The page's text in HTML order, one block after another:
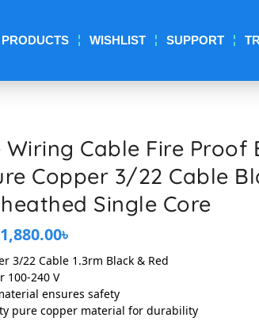
PRODUCTS WISHLIST SUPPORT
Cable Fire Proof
Copper 3/22 Cable
Single Core
1,880.00৳
3/22 Cable 1.3rm Black & Red
100-240 V
ensures safety
pure copper material for durability